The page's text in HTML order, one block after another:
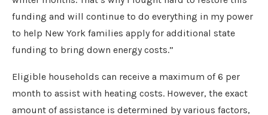
funding and will continue to do everything in my power
to help New York families apply for additional state
funding to bring down energy costs.”
Eligible households can receive a maximum of 6 per
month to assist with heating costs. However, the exact
amount of assistance is determined by various factors,